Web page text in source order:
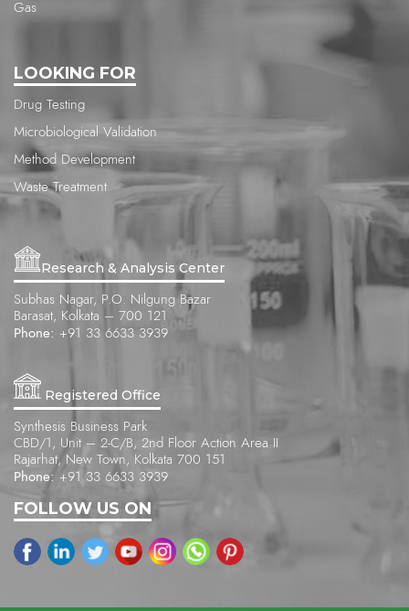
Gas
LOOKING FOR
Drug Testing
Microbiological Validation
Method Development
Waste Treatment
Research & Analysis Center
Subhas Nagar, P.O. Nilgung Bazar
Barasat, Kolkata – 700 121
Phone: +91 33 6633 3939
Registered Office
Synthesis Business Park
CBD/1, Unit – 2-C/B, 2nd Floor Action Area II
Rajarhat, New Town, Kolkata 700 151
Phone: +91 33 6633 3939
FOLLOW US ON